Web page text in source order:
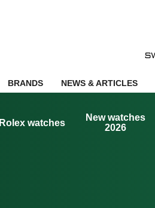
BRANDS NEWS & ARTICLES
Rolex watches
New watches
2026